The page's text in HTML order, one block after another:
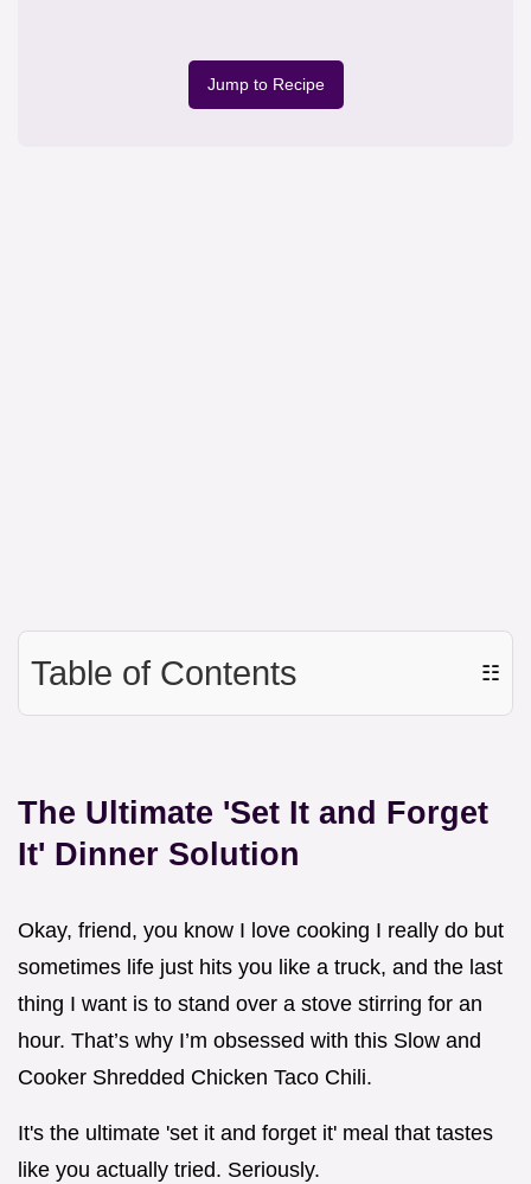
Jump to Recipe
Table of Contents ☷
The Ultimate 'Set It and Forget
It' Dinner Solution
Okay, friend, you know I love cooking I really do but
sometimes life just hits you like a truck, and the last
thing I want is to stand over a stove stirring for an
hour. That’s why I’m obsessed with this Slow and
Cooker Shredded Chicken Taco Chili.
It's the ultimate 'set it and forget it' meal that tastes
like you actually tried. Seriously.